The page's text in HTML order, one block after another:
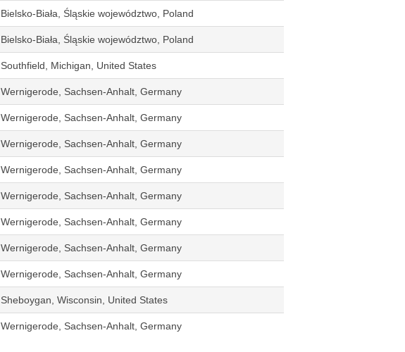
Bielsko-Biała, Śląskie województwo, Poland
Bielsko-Biała, Śląskie województwo, Poland
Southfield, Michigan, United States
Wernigerode, Sachsen-Anhalt, Germany
Wernigerode, Sachsen-Anhalt, Germany
Wernigerode, Sachsen-Anhalt, Germany
Wernigerode, Sachsen-Anhalt, Germany
Wernigerode, Sachsen-Anhalt, Germany
Wernigerode, Sachsen-Anhalt, Germany
Wernigerode, Sachsen-Anhalt, Germany
Wernigerode, Sachsen-Anhalt, Germany
Sheboygan, Wisconsin, United States
Wernigerode, Sachsen-Anhalt, Germany